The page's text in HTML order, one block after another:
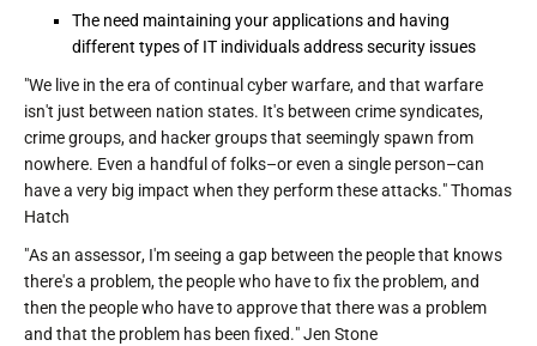
The need maintaining your applications and having
different types of IT individuals address security issues
"We live in the era of continual cyber warfare, and that warfare
isn't just between nation states. It's between crime syndicates,
crime groups, and hacker groups that seemingly spawn from
nowhere. Even a handful of folks–or even a single person–can
have a very big impact when they perform these attacks." Thomas
Hatch
"As an assessor, I'm seeing a gap between the people that knows
there's a problem, the people who have to fix the problem, and
then the people who have to approve that there was a problem
and that the problem has been fixed." Jen Stone